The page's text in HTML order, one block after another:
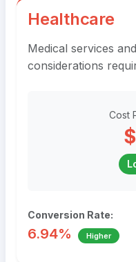
Healthcare
Medical services
considerations
Cost
Conversion Rate:
6.94% Higher